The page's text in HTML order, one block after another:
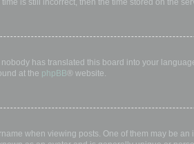
is still incorrect, then the time stored on the
has translated this board into your
at the phpBB® website.
when viewing posts. One of them may be